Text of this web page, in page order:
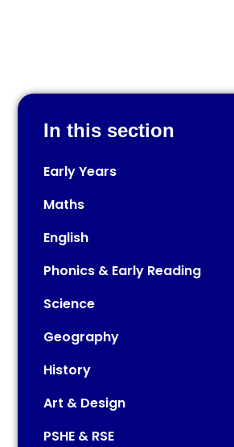
In this section
Early Years​​​​​​​​​​​​​​
Maths
English
Phonics & Early Reading
Science
Geography
History
Art & Design
PSHE & RSE